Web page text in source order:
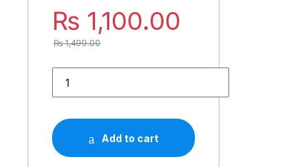
₨ 1,100.00
₨1,499.00
Add to cart